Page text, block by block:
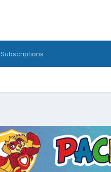
Subscriptions